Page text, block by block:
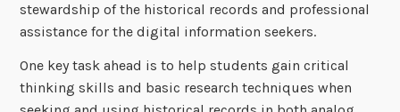
stewardship of the historical records and professional
assistance for the digital information seekers.
One key task ahead is to help students gain critical
thinking skills and basic research techniques when